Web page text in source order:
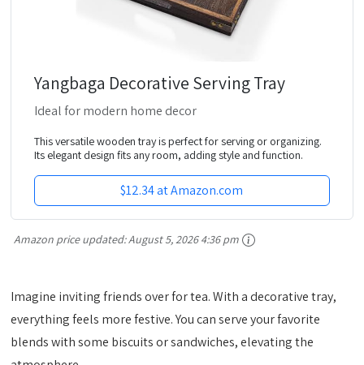
Yangbaga Decorative Serving Tray
Ideal for modern home decor
This versatile wooden tray is perfect for serving or organizing.
Its elegant design fits any room, adding style and function.
$12.34 at Amazon.com
Amazon price updated:August 5, 2026 4:36 pm
Imagine inviting friends over for tea. With a decorative tray,
everything feels more festive. You can serve your favorite
blends with some biscuits or sandwiches, elevating the